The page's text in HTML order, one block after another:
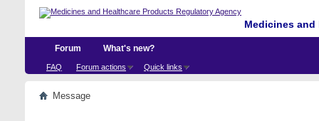
Medicines
Forum
FAQ Forum actions Quick links
What's new?
Message